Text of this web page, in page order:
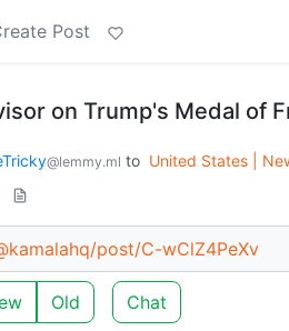
Post
on Trump's Medal of
@lemmy.ml to United States |
post/C-wClZ4PeXv
Old Chat